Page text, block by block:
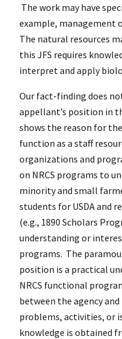
The work may have
example, management
The natural resources
this JFS requires
interpret and apply
Our fact-finding does
appellant’s position in
shows the reason for
function as a staff
organizations and
on NRCS programs to
minority and small
students for USDA and
(e.g., 1890 Scholars
understanding or
programs. The
position is a practical
NRCS functional
between the agency
problems, activities, or
knowledge is obtained